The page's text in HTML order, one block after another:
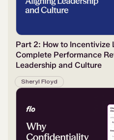
Part 2: How to Incentivize
Complete Performance
Leadership and Culture
Sheryl Floyd